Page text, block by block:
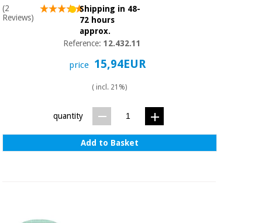
(2
Reviews)
Shipping in 48-
72 hours
approx.
Reference:12.432.11
price 15,94EUR
( incl. 21%)
quantity
Add to Basket